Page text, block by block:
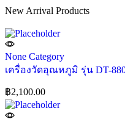
New Arrival Products
None Category
เครื่องวัดอุณหภูมิ รุ่น DT-
฿2,100.00